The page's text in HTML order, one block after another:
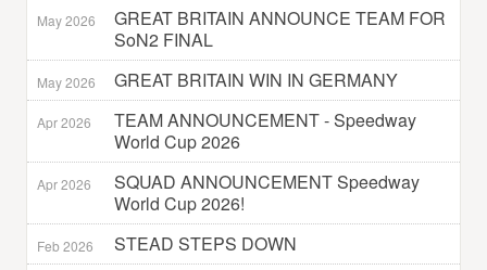
May 2026
GREAT BRITAIN ANNOUNCE TEAM FOR
SoN2 FINAL
May 2026 GREAT BRITAIN WIN IN GERMANY
Apr 2026
TEAM ANNOUNCEMENT - Speedway
World Cup 2026
Apr 2026
SQUAD ANNOUNCEMENT Speedway
World Cup 2026!
Feb 2026 STEAD STEPS DOWN